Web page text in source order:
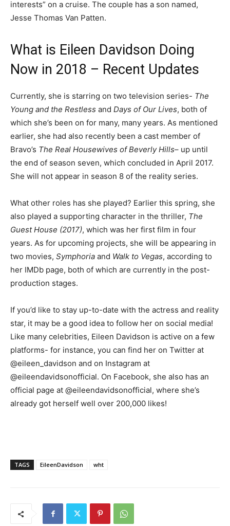
interests” on a cruise. The couple has a son named,
Jesse Thomas Van Patten.
What is Eileen Davidson Doing
Now in 2018 – Recent Updates
Currently, she is starring on two television series- The
Young and the Restless and Days of Our Lives, both of
which she’s been on for many, many years. As mentioned
earlier, she had also recently been a cast member of
Bravo’s The Real Housewives of Beverly Hills– up until
the end of season seven, which concluded in April 2017.
She will not appear in season 8 of the reality series.
What other roles has she played? Earlier this spring, she
also played a supporting character in the thriller, The
Guest House (2017), which was her first film in four
years. As for upcoming projects, she will be appearing in
two movies, Symphoria and Walk to Vegas, according to
her IMDb page, both of which are currently in the post-
production stages.
If you’d like to stay up-to-date with the actress and reality
star, it may be a good idea to follow her on social media!
Like many celebrities, Eileen Davidson is active on a few
platforms- for instance, you can find her on Twitter at
@eileen_davidson and on Instagram at
@eileendavidsonofficial. On Facebook, she also has an
official page at @eileendavidsonofficial, where she’s
already got herself well over 200,000 likes!
TAGS EileenDavidson wht